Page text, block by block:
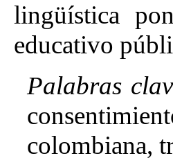
lingüística
educativo
Palabras
colombiana,